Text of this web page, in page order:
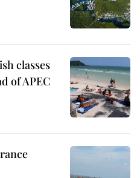
classes
of APEC